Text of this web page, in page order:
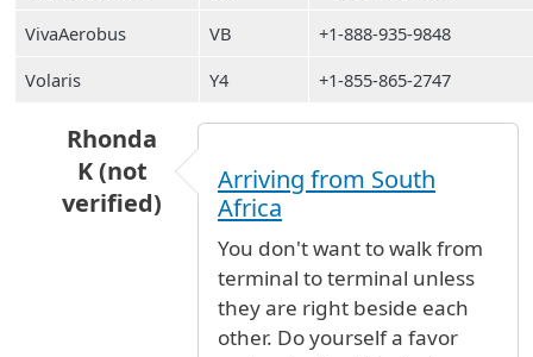
VivaAerobus
VB
+1-888-935-9848
Volaris
Y4 +1-855-865-2747
Rhonda
K (not
verified)
is it possible to walk from by
Arriving from South
Africa
You don't want to walk from
terminal to terminal unless
they are right beside each
other. Do yourself a favor